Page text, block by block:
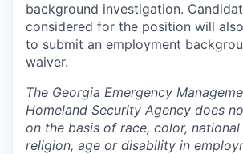
background investigation.
considered for the position will
to submit an employment
waiver.
The Georgia Emergency
Homeland Security Agency does
on the basis of race, color, national
religion, age or disability in